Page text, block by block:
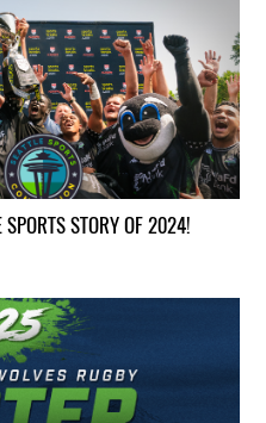
SPORTS STORY OF 2024!